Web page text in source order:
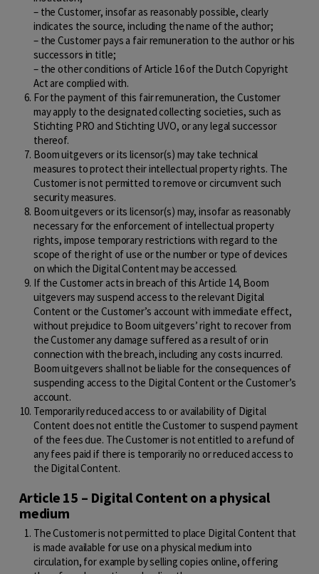
– the Customer, insofar as reasonably possible, clearly
indicates the source, including the name of the author;
– the Customer pays a fair remuneration to the author or his
successors in title;
– the other conditions of Article 16 of the Dutch Copyright
Act are complied with.
For the payment of this fair remuneration, the Customer
may apply to the designated collecting societies, such as
Stichting PRO and Stichting UVO, or any legal successor
thereof.
Boom uitgevers or its licensor(s) may take technical
measures to protect their intellectual property rights. The
Customer is not permitted to remove or circumvent such
security measures.
Boom uitgevers or its licensor(s) may, insofar as reasonably
necessary for the enforcement of intellectual property
rights, impose temporary restrictions with regard to the
scope of the right of use or the number or type of devices
on which the Digital Content may be accessed.
If the Customer acts in breach of this Article 14, Boom
uitgevers may suspend access to the relevant Digital
Content or the Customer’s account with immediate effect,
without prejudice to Boom uitgevers’ right to recover from
the Customer any damage suffered as a result of or in
connection with the breach, including any costs incurred.
Boom uitgevers shall not be liable for the consequences of
suspending access to the Digital Content or the Customer’s
account.
Temporarily reduced access to or availability of Digital
Content does not entitle the Customer to suspend payment
of the fees due. The Customer is not entitled to a refund of
any fees paid if there is temporarily no or reduced access to
the Digital Content.
Article 15 – Digital Content on a physical
medium
The Customer is not permitted to place Digital Content that
is made available for use on a physical medium into
circulation, for example by selling copies online, offering